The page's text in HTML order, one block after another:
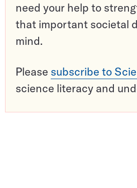
need your help to
that important societal
mind.
Please subscribe to
science literacy and